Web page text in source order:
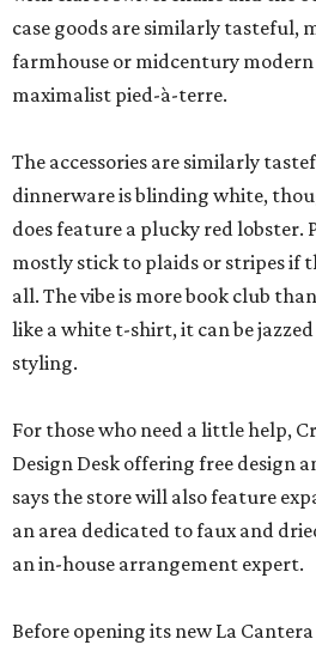
case goods are similarly tasteful,
farmhouse or midcentury
maximalist pied-à-terre.
The accessories are similarly
dinnerware is blinding white,
does feature a plucky red lobster.
mostly stick to plaids or stripes if
all. The vibe is more book club
like a white t-shirt, it can be
styling.
For those who need a little help,
Design Desk offering free design
says the store will also feature
an area dedicated to faux and
an in-house arrangement expert.
Before opening its new La